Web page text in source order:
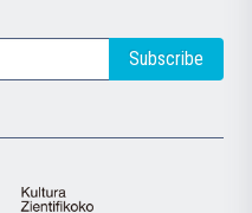
Subscribe